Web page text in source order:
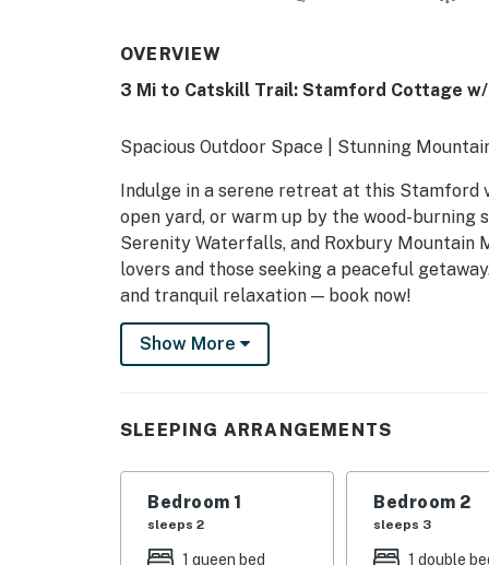
OVERVIEW
3 Mi to Catskill Trail: Stamford Cottage w/
Spacious Outdoor Space | Stunning
Indulge in a serene retreat at this Stamford
open yard, or warm up by the wood-burning
Serenity Waterfalls, and Roxbury Mountain
lovers and those seeking a peaceful
and tranquil relaxation — book now!
-- THE PROPERTY --
- Bedroom 1: 1 queen bed
- Bedroom 2: 1 bunk bed (twin/full)
- Bedroom 3: 1 queen bed
INDOOR LIVING
Show More
SLEEPING ARRANGEMENTS
Bedroom 1
sleeps 2
1 queen bed
Bedroom 2
sleeps 3
1 double